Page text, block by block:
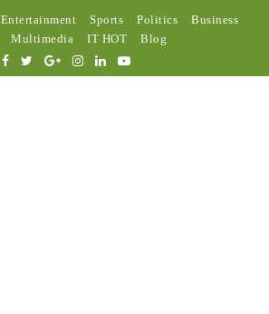
Entertainment Sports Politics
Business
Multimedia IT HOT Blog